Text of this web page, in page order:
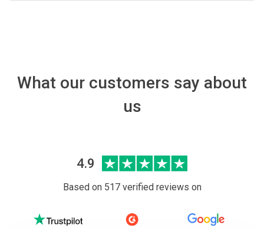
What our customers say about
us
4.9
Based on 517 verified reviews on